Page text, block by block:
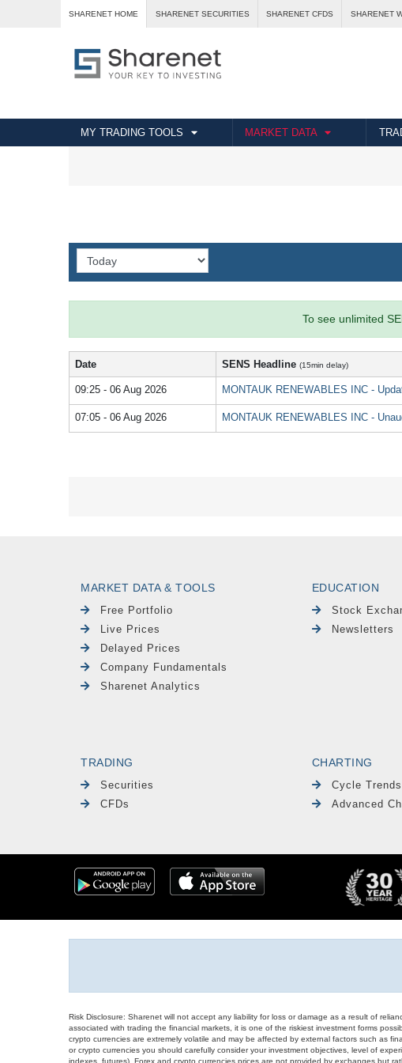
SHARENET HOME SHARENET SECURITIES SHARENET CFDS SHARENET
MY TRADING TOOLS MARKET DATA
To see unlimited
Date SENS Headline (15min delay)
09:25 - 06 Aug 2026 MONTAUK RENEWABLES INC -
07:05 - 06 Aug 2026 MONTAUK RENEWABLES INC -
MARKET DATA & TOOLS
Free Portfolio
Live Prices
Delayed Prices
Company Fundamentals
Sharenet Analytics
EDUCATION
Stock
Newsletters
TRADING
Securities
CFDs
CHARTING
Cycle Trends
Advanced
Risk Disclosure: Sharenet will not accept any liability for loss or damage as a result of
associated with trading the financial markets, it is one of the riskiest investment forms
crypto currencies are extremely volatile and may be affected by external factors such as
or crypto currencies you should carefully consider your investment objectives, level of
indexes, futures), Forex and crypto currencies prices are not provided by exchanges but